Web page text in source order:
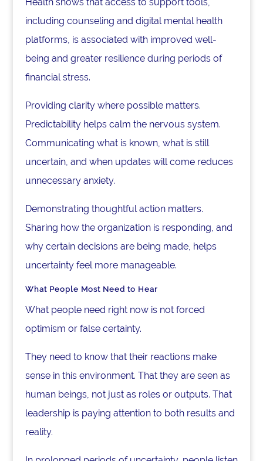
including counseling and digital mental health
platforms, is associated with improved well-
being and greater resilience during periods of
financial stress.
Providing clarity where possible matters.
Predictability helps calm the nervous system.
Communicating what is known, what is still
uncertain, and when updates will come reduces
unnecessary anxiety.
Demonstrating thoughtful action matters.
Sharing how the organization is responding, and
why certain decisions are being made, helps
uncertainty feel more manageable.
What People Most Need to Hear
What people need right now is not forced
optimism or false certainty.
They need to know that their reactions make
sense in this environment. That they are seen as
human beings, not just as roles or outputs. That
leadership is paying attention to both results and
reality.